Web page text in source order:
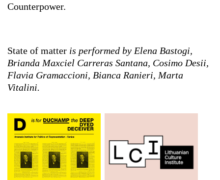
Counterpower.
State of matter is performed by Elena Bastogi,
Brianda Maxciel Carreras Santana, Cosimo Desii,
Flavia Gramaccioni, Bianca Ranieri, Marta
Vitalini.